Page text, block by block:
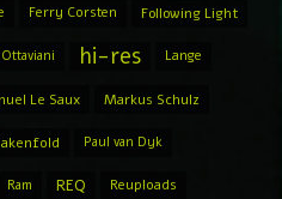
Ferry Corsten Following Light
hi-res Lange
Le Saux Markus Schulz
Paul van Dyk
Ram REQ Reuploads